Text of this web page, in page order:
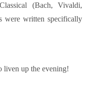
(Bach, Vivaldi,
were written specifically
liven up the evening!